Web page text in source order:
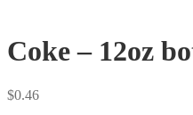
Coke – 12oz
$0.46